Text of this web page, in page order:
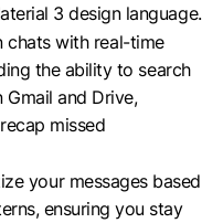
3 design language.
chats with real-time
the ability to search
Gmail and Drive,
missed
your messages based
ensuring you stay